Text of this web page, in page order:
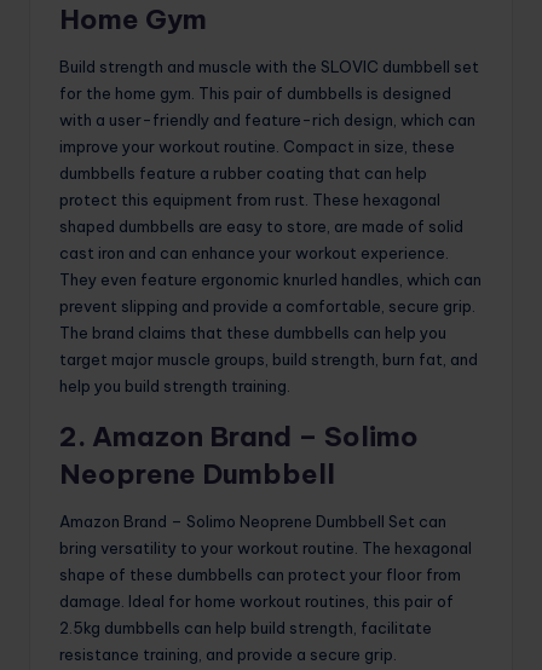
Home Gym
Build strength and muscle with the SLOVIC dumbbell set
for the home gym. This pair of dumbbells is designed
with a user-friendly and feature-rich design, which can
improve your workout routine. Compact in size, these
dumbbells feature a rubber coating that can help
protect this equipment from rust. These hexagonal
shaped dumbbells are easy to store, are made of solid
cast iron and can enhance your workout experience.
They even feature ergonomic knurled handles, which can
prevent slipping and provide a comfortable, secure grip.
The brand claims that these dumbbells can help you
target major muscle groups, build strength, burn fat, and
help you build strength training.
2. Amazon Brand – Solimo
Neoprene Dumbbell
Amazon Brand – Solimo Neoprene Dumbbell Set can
bring versatility to your workout routine. The hexagonal
shape of these dumbbells can protect your floor from
damage. Ideal for home workout routines, this pair of
2.5kg dumbbells can help build strength, facilitate
resistance training, and provide a secure grip.